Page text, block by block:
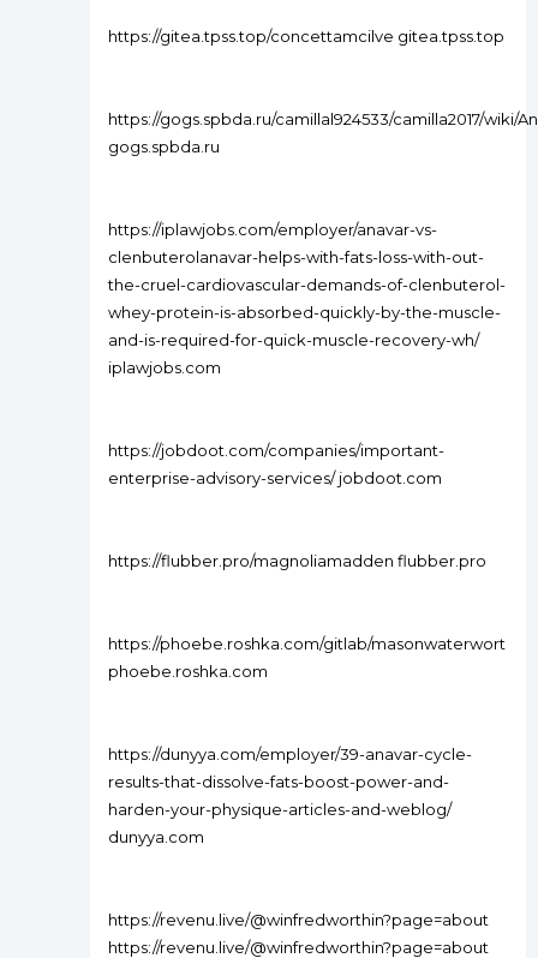
https://gitea.tpss.top/concettamcilve gitea.tpss.top
https://gogs.spbda.ru/camillal924533/camilla2017/wiki/
gogs.spbda.ru
https://iplawjobs.com/employer/anavar-vs-
clenbuterolanavar-helps-with-fats-loss-with-out-
the-cruel-cardiovascular-demands-of-clenbuterol-
whey-protein-is-absorbed-quickly-by-the-muscle-
and-is-required-for-quick-muscle-recovery-wh/
iplawjobs.com
https://jobdoot.com/companies/important-
enterprise-advisory-services/ jobdoot.com
https://flubber.pro/magnoliamadden flubber.pro
https://phoebe.roshka.com/gitlab/masonwaterwort
phoebe.roshka.com
https://dunyya.com/employer/39-anavar-cycle-
results-that-dissolve-fats-boost-power-and-
harden-your-physique-articles-and-weblog/
dunyya.com
https://revenu.live/@winfredworthin?page=about
https://revenu.live/@winfredworthin?page=about